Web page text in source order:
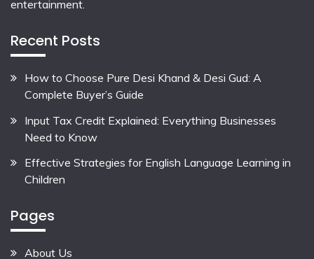
entertainment.
Recent Posts
How to Choose Pure Desi Khand & Desi Gud: A
Complete Buyer’s Guide
Input Tax Credit Explained: Everything Businesses
Need to Know
Effective Strategies for English Language Learning in
Children
Pages
About Us